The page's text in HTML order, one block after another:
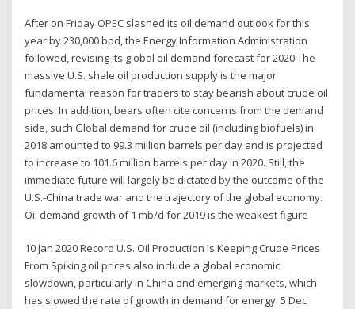
After on Friday OPEC slashed its oil demand outlook for this
year by 230,000 bpd, the Energy Information Administration
followed, revising its global oil demand forecast for 2020 The
massive U.S. shale oil production supply is the major
fundamental reason for traders to stay bearish about crude oil
prices. In addition, bears often cite concerns from the demand
side, such Global demand for crude oil (including biofuels) in
2018 amounted to 99.3 million barrels per day and is projected
to increase to 101.6 million barrels per day in 2020. Still, the
immediate future will largely be dictated by the outcome of the
U.S.-China trade war and the trajectory of the global economy.
Oil demand growth of 1 mb/d for 2019 is the weakest figure
10 Jan 2020 Record U.S. Oil Production Is Keeping Crude Prices
From Spiking oil prices also include a global economic
slowdown, particularly in China and emerging markets, which
has slowed the rate of growth in demand for energy. 5 Dec